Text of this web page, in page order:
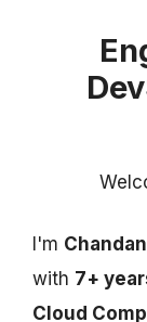
I'm
with 7+
Cloud